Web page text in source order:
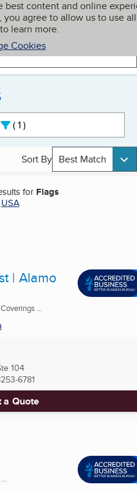
best content and online
you agree to allow us to use all
to learn more.
Cookies
My BBB
1active
Sort By Best Match
for Flags
USA
| Alamo
...
104
6781
a Quote